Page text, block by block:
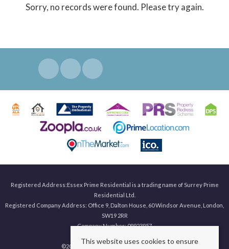
Sorry, no records were found. Please try again.
Registered Address:Essex Prime Residential is a trading name of Surrey Prime
Residential Ltd.
Registered Company Address: Office 9, Dalton House, 60 Windsor Avenue, London,
SW19 2RR
Company Number: 09923957
©2026 Surrey Prime. All rights reserved.
This website uses cookies to ensure